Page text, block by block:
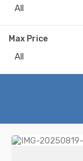
All
Max Price
All